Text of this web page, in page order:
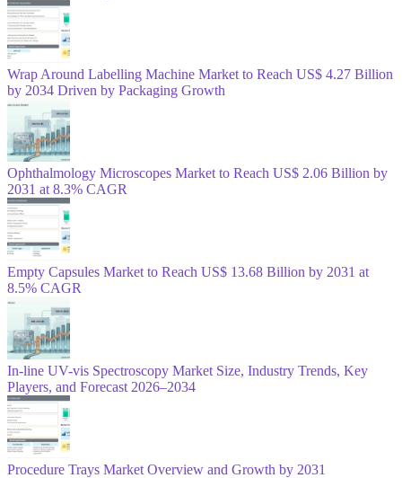
Wrap Around Labelling Machine Market to Reach US$ 4.27 Billion
by 2034 Driven by Packaging Growth
Ophthalmology Microscopes Market to Reach US$ 2.06 Billion by
2031 at 8.3% CAGR
Empty Capsules Market to Reach US$ 13.68 Billion by 2031 at
8.5% CAGR
In-line UV-vis Spectroscopy Market Size, Industry Trends, Key
Players, and Forecast 2026–2034
Procedure Trays Market Overview and Growth by 2031